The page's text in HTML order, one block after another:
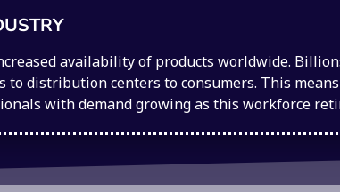
availability of products worldwide.
distribution centers to consumers. This
with demand growing as this workforce